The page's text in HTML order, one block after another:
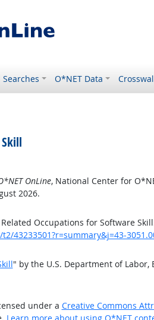
O*NET Data
OnLine, National Center for
2026.
Occupations for Software
43233501?r=summary&j=43-
" by the U.S. Department of
under a Creative Commons